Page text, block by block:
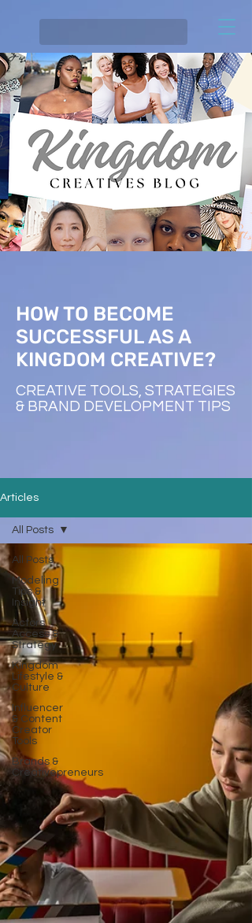
HOW TO BECOME
SUCCESSFUL AS A
KINGDOM CREATIVE?
CREATIVE TOOLS, STRATEGIES
& BRAND DEVELOPMENT TIPS
Articles
All Posts
Modeling
Tips &
Insight
Actors
Access &
Strategy
Kingdom
Lifestyle &
Culture
Influencer
& Content
Creator
Tools
Brands &
Creativepreneurs
All Posts